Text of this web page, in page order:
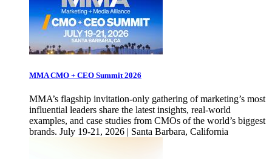
MMA CMO + CEO Summit 2026
MMA’s flagship invitation-only gathering of marketing’s most
influential leaders share the latest insights, real-world
examples, and case studies from CMOs of the world’s biggest
brands. July 19-21, 2026 | Santa Barbara, California